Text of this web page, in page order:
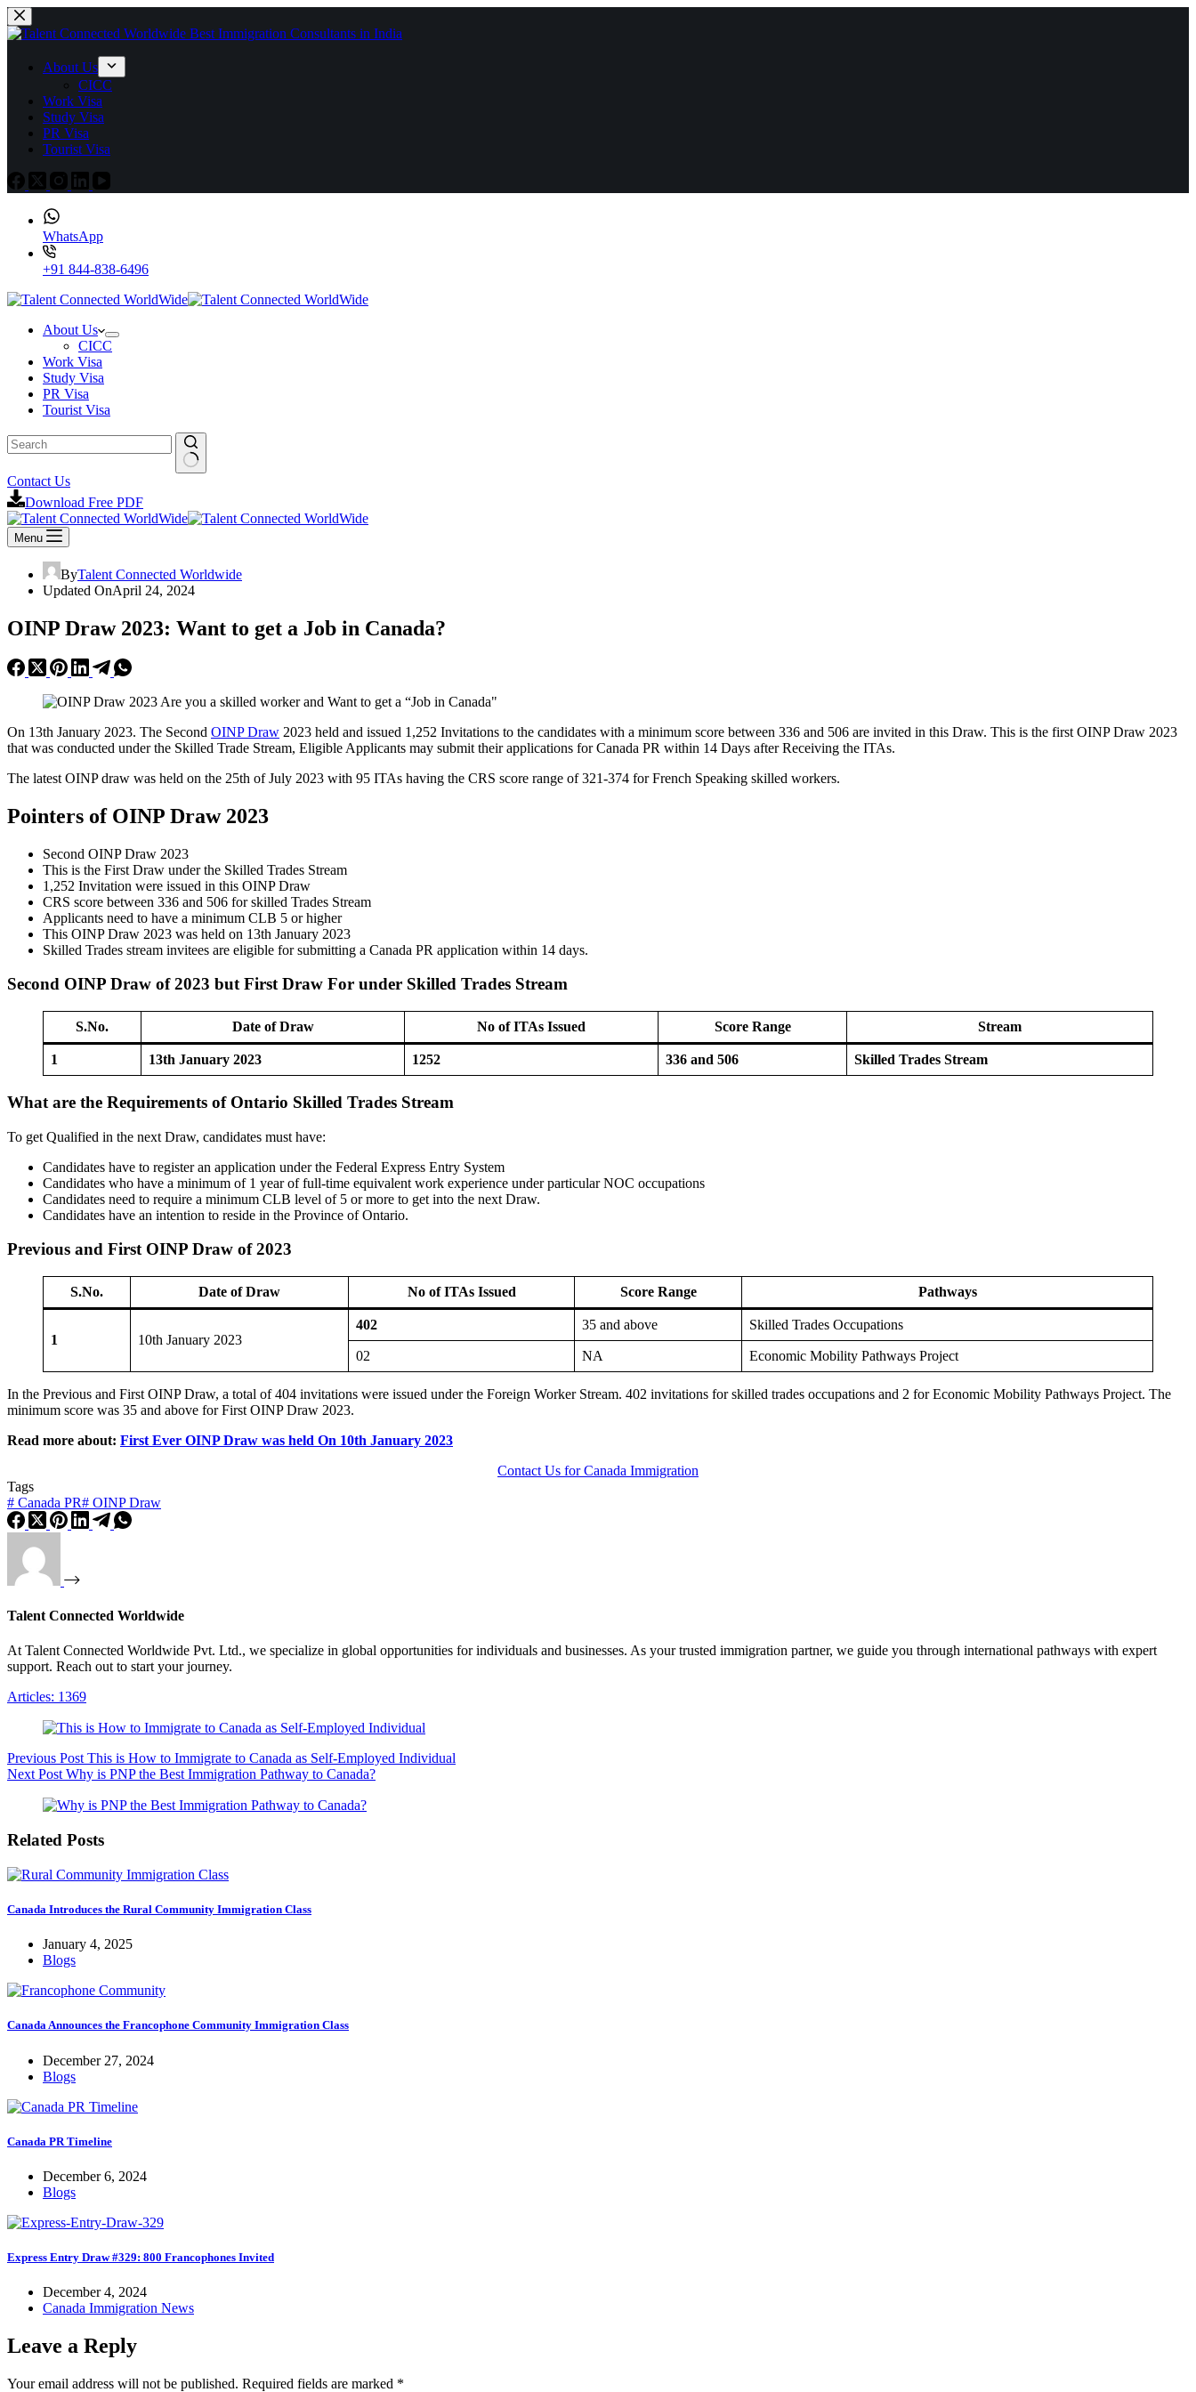
About Us
CICC
Work Visa
Study Visa
PR Visa
Tourist Visa
WhatsApp
+91 844-838-6496
About Us
CICC
Work Visa
Study Visa
PR Visa
Tourist Visa
Contact Us
Download Free PDF
Menu
ByTalent Connected Worldwide
Updated OnApril 24, 2024
OINP Draw 2023: Want to get a Job in Canada?
On 13th January 2023. The Second OINP Draw 2023 held and issued 1,252 Invitations to the candidates with a minimum score between 336 and 506 are invited in this Draw. This is the first OINP Draw 2023
that was conducted under the Skilled Trade Stream, Eligible Applicants may submit their applications for Canada PR within 14 Days after Receiving the ITAs.
The latest OINP draw was held on the 25th of July 2023 with 95 ITAs having the CRS score range of 321-374 for French Speaking skilled workers.
Pointers of OINP Draw 2023
Second OINP Draw 2023
This is the First Draw under the Skilled Trades Stream
1,252 Invitation were issued in this OINP Draw
CRS score between 336 and 506 for skilled Trades Stream
Applicants need to have a minimum CLB 5 or higher
This OINP Draw 2023 was held on 13th January 2023
Skilled Trades stream invitees are eligible for submitting a Canada PR application within 14 days.
Second OINP Draw of 2023 but First Draw For under Skilled Trades Stream
S.No. Date of Draw No of ITAs Issued Score Range Stream
1 13th January 2023 1252 336 and 506 Skilled Trades Stream
What are the Requirements of Ontario Skilled Trades Stream
To get Qualified in the next Draw, candidates must have:
Candidates have to register an application under the Federal Express Entry System
Candidates who have a minimum of 1 year of full-time equivalent work experience under particular NOC occupations
Candidates need to require a minimum CLB level of 5 or more to get into the next Draw.
Candidates have an intention to reside in the Province of Ontario.
Previous and First OINP Draw of 2023
S.No. Date of Draw No of ITAs Issued Score Range Pathways
1 10th January 2023
402 35 and above Skilled Trades Occupations
02 NA Economic Mobility Pathways Project
In the Previous and First OINP Draw, a total of 404 invitations were issued under the Foreign Worker Stream. 402 invitations for skilled trades occupations and 2 for Economic Mobility Pathways Project. The
minimum score was 35 and above for First OINP Draw 2023.
Read more about: First Ever OINP Draw was held On 10th January 2023
Contact Us for Canada Immigration
Tags
# Canada PR# OINP Draw
Talent Connected Worldwide
At Talent Connected Worldwide Pvt. Ltd., we specialize in global opportunities for individuals and businesses. As your trusted immigration partner, we guide you through international pathways with expert
support. Reach out to start your journey.
Articles: 1369
Previous Post This is How to Immigrate to Canada as Self-Employed Individual
NextPost Why is PNP the Best Immigration Pathway to Canada?
Related Posts
Canada Introduces the Rural Community Immigration Class
January 4, 2025
Blogs
Canada Announces the Francophone Community Immigration Class
December 27, 2024
Blogs
Canada PR Timeline
December 6, 2024
Blogs
Express Entry Draw #329: 800 Francophones Invited
December 4, 2024
Canada Immigration News
Leave a Reply
Your email address will not be published. Required fields are marked *